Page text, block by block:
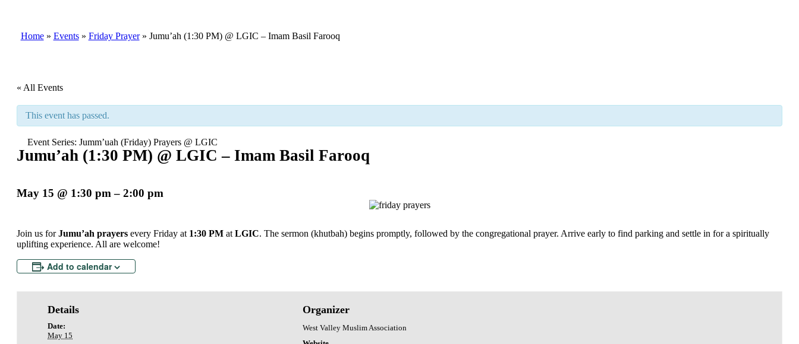
Home » Events » Friday Prayer » Jumu’ah (1:30 PM) @ LGIC – Imam Basil Farooq
« All Events
This event has passed.
Event Series: Jumm’uah (Friday) Prayers @ LGIC
Jumu’ah (1:30 PM) @ LGIC – Imam Basil Farooq
May 15 @ 1:30 pm– 2:00 pm
Join us forJumu’ah prayers every Friday at 1:30 PM at LGIC. The sermon (khutbah) begins promptly, followed by the congregational prayer. Arrive early to find parking and settle in for a spiritually
uplifting experience. All are welcome!
Add to calendar
Details
Date:
May 15
Organizer
West Valley Muslim Association